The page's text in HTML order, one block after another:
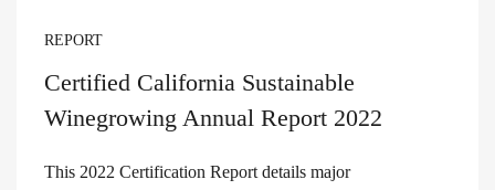
REPORT
Certified California Sustainable
Winegrowing Annual Report 2022
This 2022 Certification Report details major